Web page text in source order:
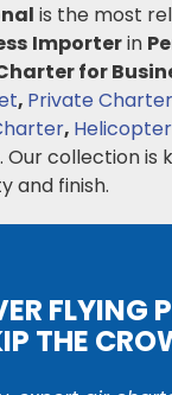
is the most
Importerin
for
, Private
,
Our collection is
and finish.
FLYING
THE